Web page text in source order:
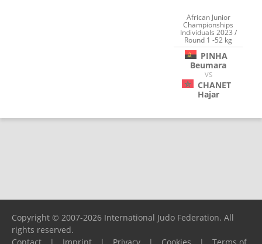
African Junior
Championships
Individuals 2023 /
Round 1 -52 kg
PINHA
Beumara
VS
CHANET
Hajar
Copyright © 2007-2026 International Judo Federation. All
rights reserved.